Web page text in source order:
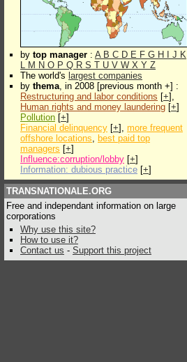
by top manager : A B C D E F G H J K
L M N O P Q R S T U V W X Y Z
The world's largest companies
by thema, in 2008 [previous month +] :
Restructuring and labor conditions [+],
Human rights and money laundering [+]
Pollution [+]
Financial delinquency [+], more frequent
offshore locations, best paid top
managers [+]
Influence:corruption/lobby [+]
Information: dubious practice [+]
TRANSNATIONALE.ORG
Free and independant information on large
corporations
Why use this site?
How to use it?
Contact us - Support this project